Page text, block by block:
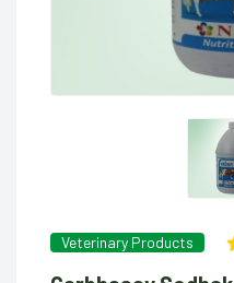
Veterinary Products